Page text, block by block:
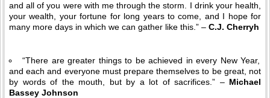
and all of you were with me through the storm. I drink your health,
your wealth, your fortune for long years to come, and I hope for
many more days in which we can gather like this.” – C.J. Cherryh
“There are greater things to be achieved in every New Year,
and each and everyone must prepare themselves to be great, not
by words of the mouth, but by a lot of sacrifices.” – Michael
Bassey Johnson